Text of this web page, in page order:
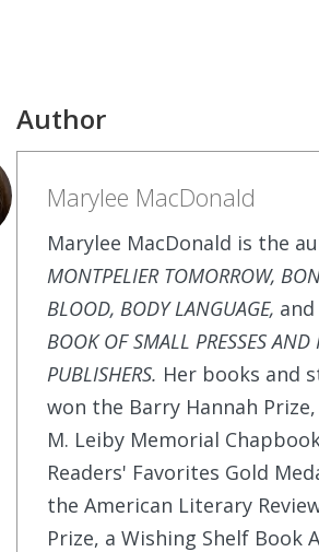
Author
Marylee MacDonald
Marylee MacDonald is the
MONTPELIER TOMORROW,
BLOOD, BODY LANGUAGE, and
BOOK OF SMALL PRESSES
PUBLISHERS. Her books and
won the Barry Hannah Prize,
M. Leiby Memorial
Readers' Favorites Gold
the American Literary
Prize, a Wishing Shelf Book